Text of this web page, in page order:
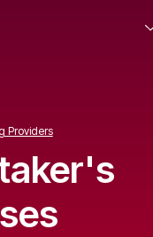
Providers